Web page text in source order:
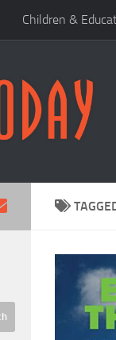
Children &